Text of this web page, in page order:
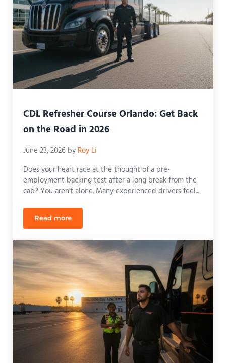
CDL Refresher Course Orlando: Get Back
on the Road in 2026
June 23, 2026 by Roy Li
Does your heart race at the thought of a pre-
employment backing test after a long break from the
cab? You aren't alone. Many experienced drivers feel...
Read moreCDL Refresher Course Orlando: Get Back on the